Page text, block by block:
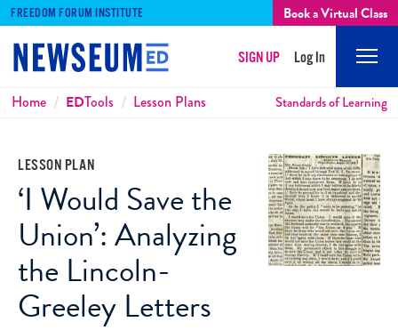
FREEDOM FORUM INSTITUTE Book a Virtual Class
SIGN UP Log In
Breadcrumbs
Home EDTools Lesson Plans Standards of Learning
LESSON PLAN
‘I Would Save the
Union’: Analyzing
the Lincoln-
Greeley Letters